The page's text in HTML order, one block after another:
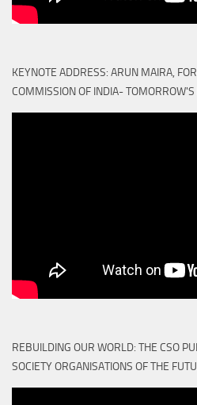
KEYNOTE ADDRESS: ARUN MAIRA,
COMMISSION OF INDIA- TOMORROW'S
REBUILDING OUR WORLD: THE CSO
SOCIETY ORGANISATIONS OF THE